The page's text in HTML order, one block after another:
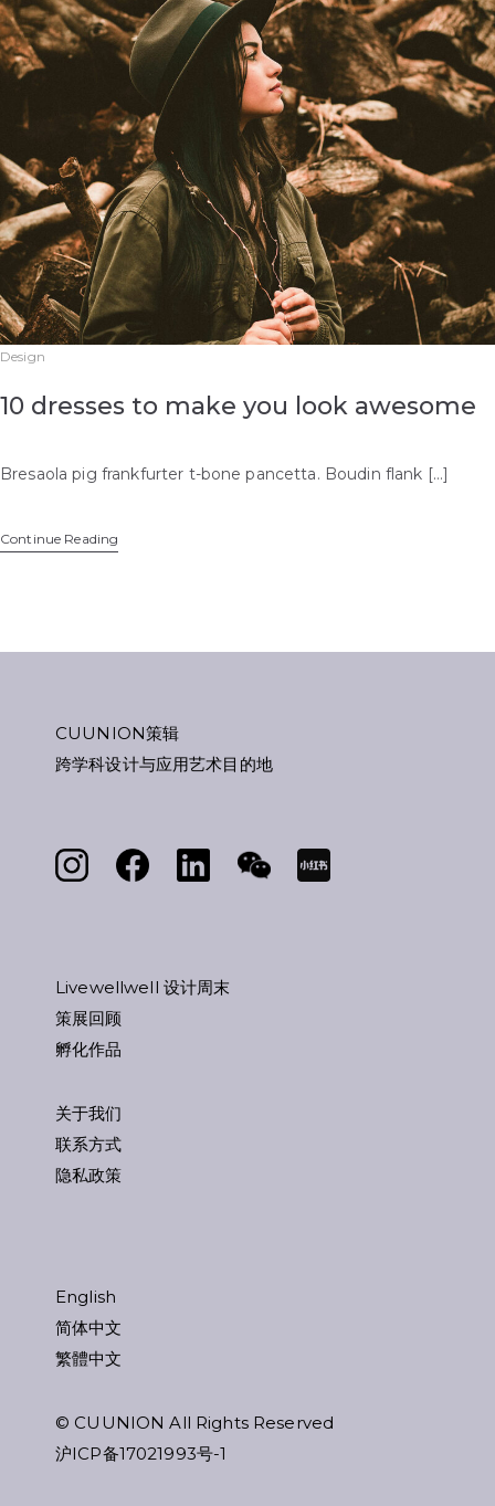
Design
10 dresses to make you look awesome
Bresaola pig frankfurter t-bone pancetta. Boudin flank […]
Continue Reading
CUUNION策辑
跨学科设计与应用艺术目的地
Livewellwell 设计周末
策展回顾
孵化作品
关于我们
联系方式
隐私政策
English
简体中文
繁體中文
© CUUNION All Rights Reserved
沪ICP备17021993号-1